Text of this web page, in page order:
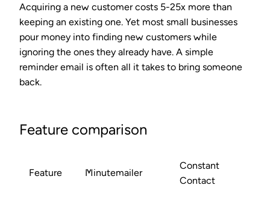
Acquiring a new customer costs 5-25x more than
keeping an existing one. Yet most small businesses
pour money into finding new customers while
ignoring the ones they already have. A simple
reminder email is often all it takes to bring someone
back.
Feature comparison
Feature Minutemailer
Constant
Contact